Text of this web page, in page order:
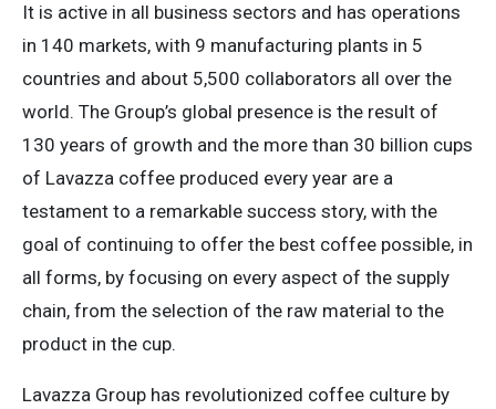
It is active in all business sectors and has operations
in 140 markets, with 9 manufacturing plants in 5
countries and about 5,500 collaborators all over the
world. The Group’s global presence is the result of
130 years of growth and the more than 30 billion cups
of Lavazza coffee produced every year are a
testament to a remarkable success story, with the
goal of continuing to offer the best coffee possible, in
all forms, by focusing on every aspect of the supply
chain, from the selection of the raw material to the
product in the cup.
Lavazza Group has revolutionized coffee culture by